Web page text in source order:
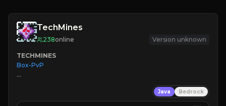
TechMines
238online Version unknown
TECHMINES
Box-PvP
Java Bedrock